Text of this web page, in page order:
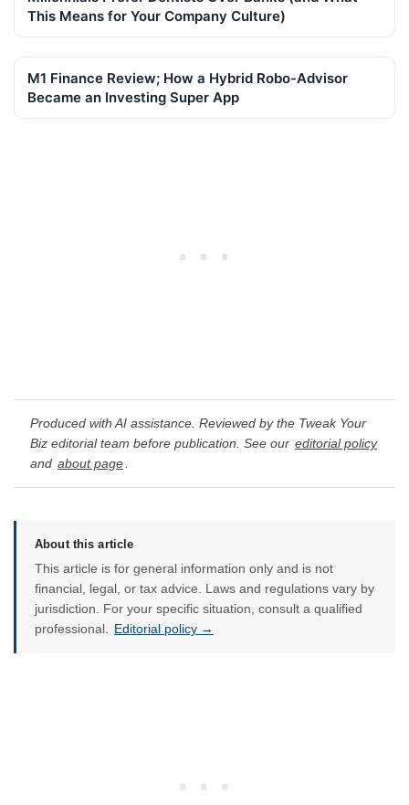
This Means for Your Company Culture)
M1 Finance Review; How a Hybrid Robo-Advisor
Became an Investing Super App
Produced with AI assistance. Reviewed by the Tweak Your
Biz editorial team before publication. See our editorial policy
and about page.
About this article
This article is for general information only and is not
financial, legal, or tax advice. Laws and regulations vary by
jurisdiction. For your specific situation, consult a qualified
professional.
Editorial policy →